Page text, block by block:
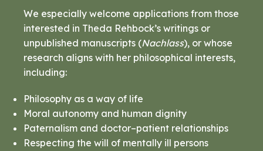
We especially welcome applications from those
interested in Theda Rehbock’s writings or
unpublished manuscripts (Nachlass), or whose
research aligns with her philosophical interests,
including:
Philosophy as a way of life
Moral autonomy and human dignity
Paternalism and doctor–patient relationships
Respecting the will of mentally ill persons